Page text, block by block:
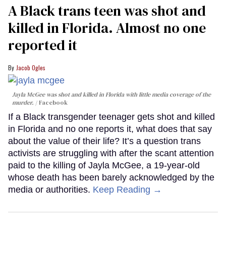
A Black trans teen was shot and
killed in Florida. Almost no one
reported it
Jacob Ogles
Jayla McGee was shot and killed in Florida with little media coverage of the
murder.
Facebook
If a Black transgender teenager gets shot and killed
in Florida and no one reports it, what does that say
about the value of their life? It’s a question trans
activists are struggling with after the scant attention
paid to the killing of Jayla McGee, a 19-year-old
whose death has been barely acknowledged by the
media or authorities. Keep Reading →